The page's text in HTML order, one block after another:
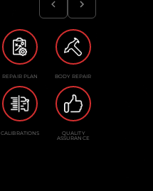
REPAIR PLAN BODY REPAIR
CALIBRATIONS QUALITY
ASSURANCE